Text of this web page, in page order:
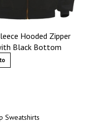
Hooded Zipper
Black Bottom
Sweatshirts